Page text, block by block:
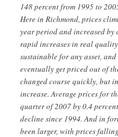
148 percent from 1995 to
Here in Richmond, prices
year period and increased by
rapid increases in real
sustainable for any asset,
eventually get priced out of
changed course quickly, but
increase. Average prices for
quarter of 2007 by 0.4
decline since 1994. And in
been larger, with prices